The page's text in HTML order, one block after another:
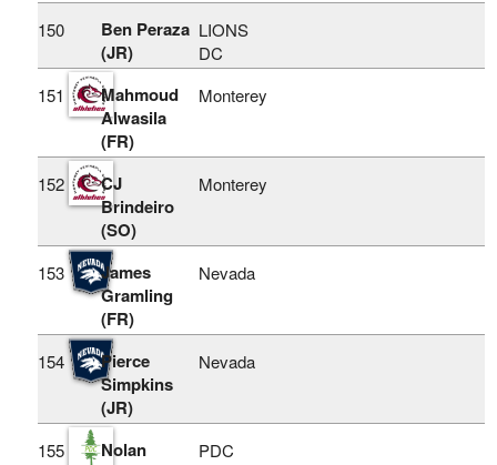
150
Ben Peraza
(JR)
LIONS
DC
151
Mahmoud
Alwasila
(FR)
Monterey
152
CJ
Brindeiro
(SO)
Monterey
153
James
Gramling
(FR)
Nevada
154
Pierce
Simpkins
(JR)
Nevada
155
Nolan
PDC